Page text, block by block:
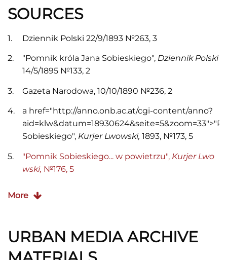
SOURCES
Dziennik Polski 22/9/1893 №263, 3
"Pomnik króla Jana Sobieskiego", Dziennik Polski
14/5/1895 №133, 2
Gazeta Narodowa, 10/10/1890 №236, 2
a href="http://anno.onb.ac.at/cgi-content/anno?
Sobieskiego", Kurjer Lwowski, 1893, №173, 5
"Pomnik Sobieskiego... w powietrzu", Kurjer Lwo
wski, №176, 5
kie3/12/1896 №283, 2
278, 4
"Tadeusz Barącz",Słowo Polskie
More
URBAN MEDIA ARCHIVE